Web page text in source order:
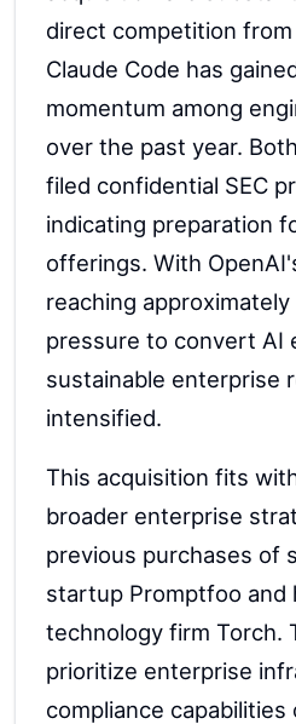
direct competition
Claude Code has
momentum among
over the past year.
filed confidential SEC
indicating preparation
offerings. With
reaching
pressure to convert AI
sustainable enterprise
intensified.
This acquisition fits
broader enterprise
previous purchases of
startup Promptfoo and
technology firm Torch.
prioritize enterprise
compliance